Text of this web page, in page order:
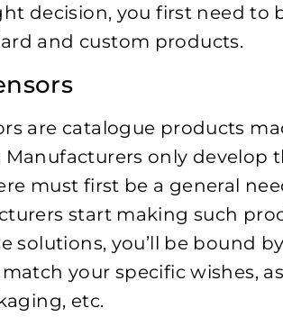
decision, you first need to
and custom products.
are catalogue products
Manufacturers only develop
must first be a general
start making such
solutions, you’ll be bound
your specific wishes,
etc.